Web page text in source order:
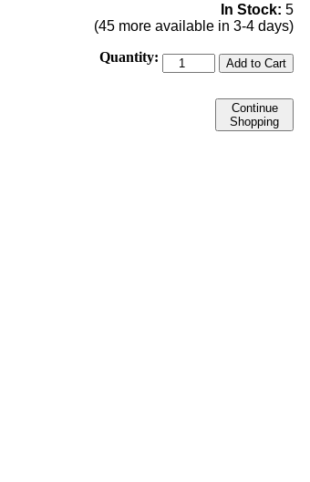
In Stock: 5
(45 more available in 3-4 days)
Quantity:
Add to Cart
Continue
Shopping